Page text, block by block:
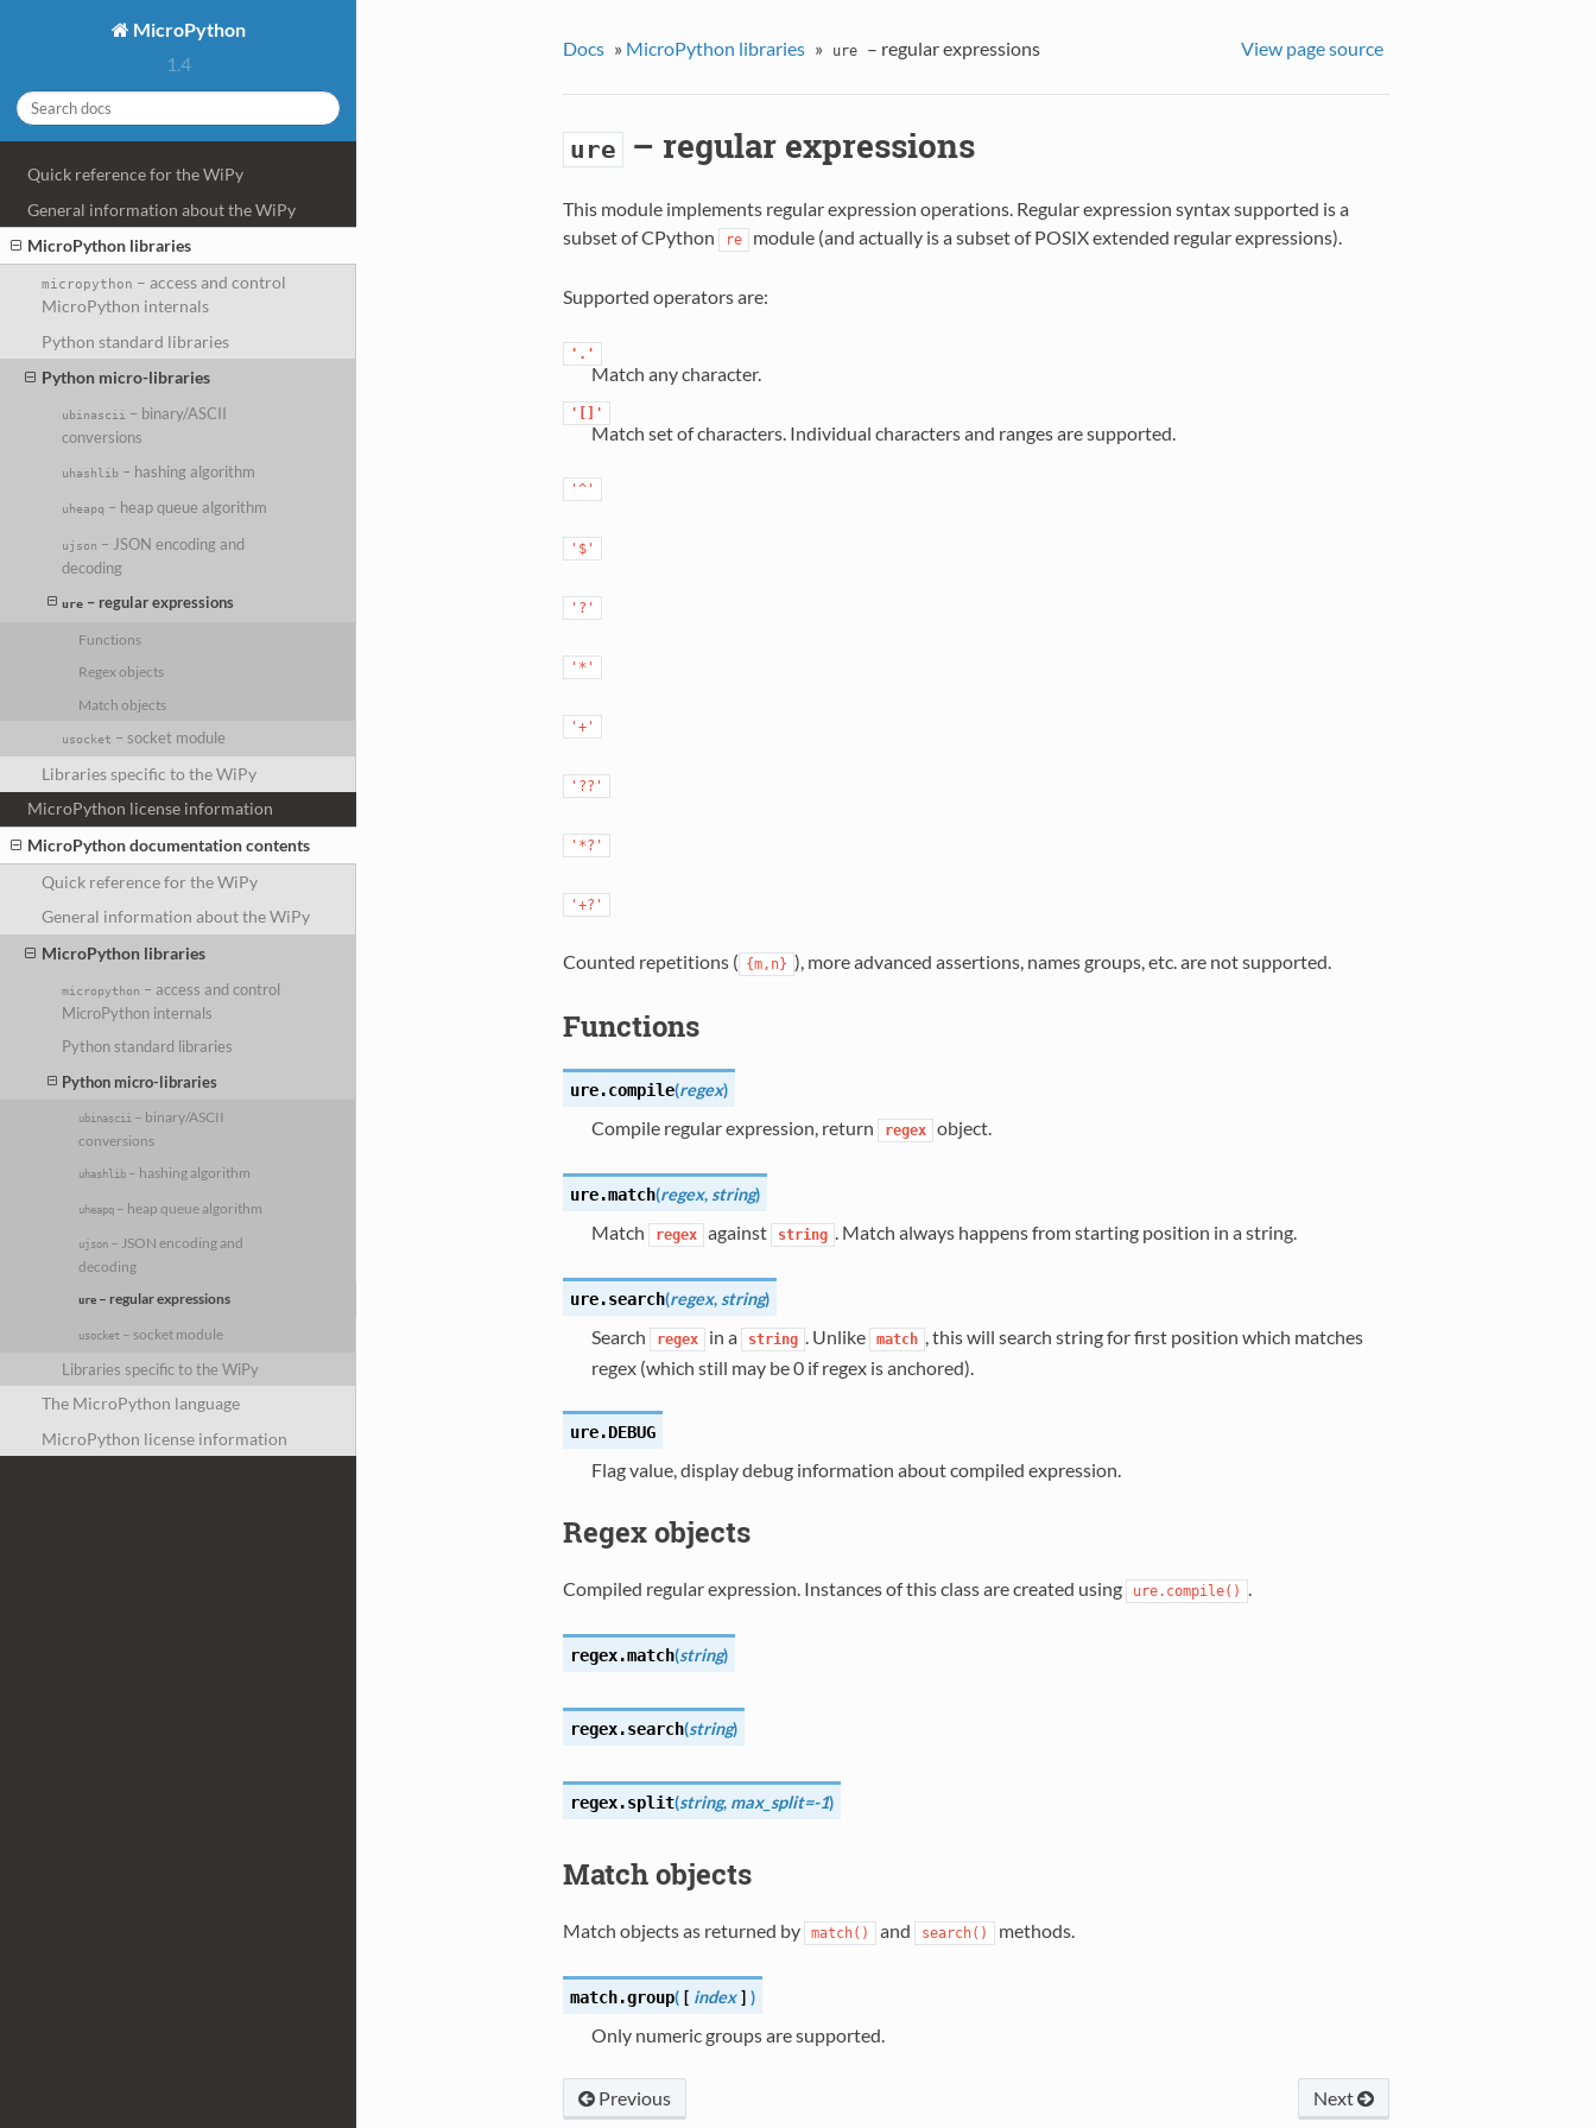
MicroPython
1.4
Quick reference for the WiPy
General information about the WiPy
MicroPython libraries
micropython – access and control
MicroPython internals
Python standard libraries
Python micro-libraries
ubinascii – binary/ASCII
conversions
uhashlib – hashing algorithm
uheapq – heap queue algorithm
ujson – JSON encoding and
decoding
ure – regular expressions
Functions
Regex objects
Match objects
usocket – socket module
Libraries specific to the WiPy
MicroPython license information
MicroPython documentation contents
Quick reference for the WiPy
General information about the WiPy
MicroPython libraries
micropython – access and control
MicroPython internals
Python standard libraries
Python micro-libraries
ubinascii – binary/ASCII
conversions
uhashlib – hashing algorithm
uheapq – heap queue algorithm
ujson – JSON encoding and
decoding
ure – regular expressions
usocket – socket module
Libraries specific to the WiPy
The MicroPython language
MicroPython license information
Docs » MicroPython libraries » ure – regular expressions View page source
ure – regular expressions
This module implements regular expression operations. Regular expression syntax supported is a
subset of CPython
re module (and actually is a subset of POSIX extended regular expressions).
Supported operators are:
'.'
Match any character.
'[]'
Match set of characters. Individual characters and ranges are supported.
'^'
'$'
'?'
'*'
'+'
'??'
'*?'
'+?'
Counted repetitions ( {m,n} ), more advanced assertions, names groups, etc. are not supported.
Functions
ure.compile(regex)
Compile regular expression, return regex object.
ure.match(regex, string)
Match regex against string . Match always happens from starting position in a string.
ure.search(regex, string)
Search regex in a string . Unlike match , this will search string for first position which matches
regex (which still may be 0 if regex is anchored).
ure.DEBUG
Flag value, display debug information about compiled expression.
Regex objects
Compiled regular expression. Instances of this class are created using ure.compile() .
regex.match(string)
regex.search(string)
regex.split(string, max_split=-1)
Match objects
Match objects as returned by match() and search() methods.
match.group( [ index ] )
Only numeric groups are supported.
Next
Previous